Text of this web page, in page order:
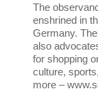
The
enshrined in
Germany.
also
for shopping
culture,
more –